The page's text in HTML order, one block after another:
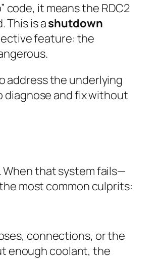
code, it means the RDC2
is ashutdown
feature: the
address the underlying
diagnose and fix without
that system fails—
most common culprits:
connections, or the
enough coolant, the